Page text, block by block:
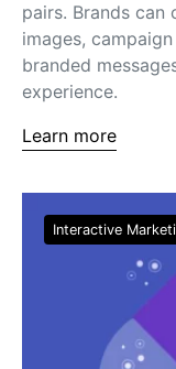
pairs. Brands
images,
branded
experience.
Learn more
Interactive